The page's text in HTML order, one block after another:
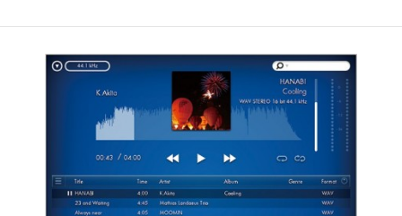
Support
Store Locator
News
Location